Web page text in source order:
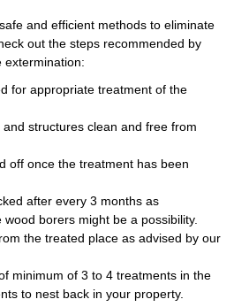
and efficient methods to eliminate
out the steps recommended by
extermination:
for appropriate treatment of the
structures clean and free from
off once the treatment has been
after every 3 months as
borers might be a possibility.
the treated place as advised by our
minimum of 3 to 4 treatments in the
to nest back in your property.